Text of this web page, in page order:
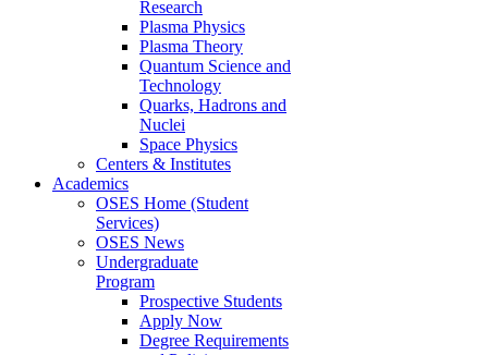
Research
Plasma Physics
Plasma Theory
Quantum Science and
Technology
Quarks, Hadrons and
Nuclei
Space Physics
Centers & Institutes
Academics
OSES Home (Student
Services)
OSES News
Undergraduate
Program
Prospective Students
Apply Now
Degree Requirements